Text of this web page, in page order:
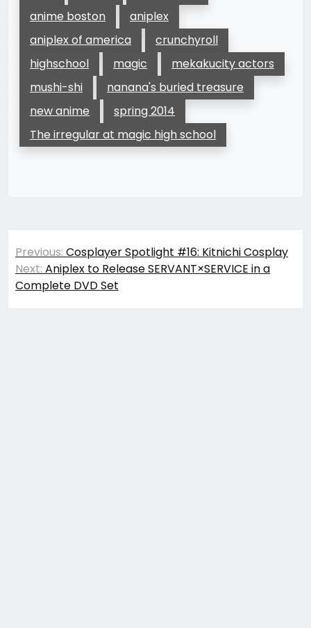
anime boston
aniplex
aniplex of america
crunchyroll
highschool
magic
mekakucity actors
mushi-shi
nanana's buried treasure
new anime
spring 2014
The irregular at magic high school
Post
navigation
Previous: Cosplayer Spotlight #16: Kitnichi Cosplay
Next: Aniplex to Release SERVANT×SERVICE in a
Complete DVD Set